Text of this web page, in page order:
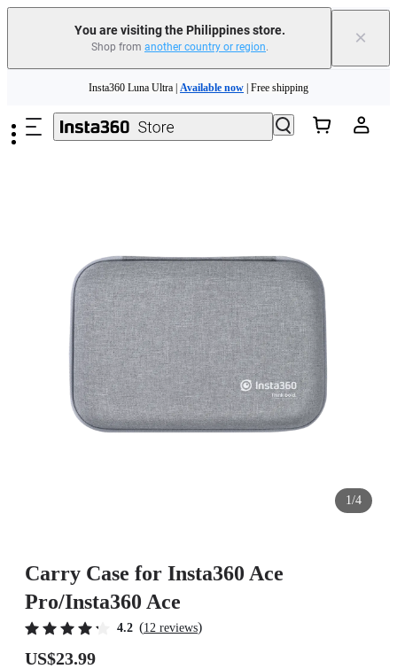
You are visiting the Philippines store.
Shop from another country or region. ×
Insta360 Luna Ultra | Available now | Free shipping
Insta360 Luna Ultra | | Free shipping
1/4
Carry Case for Insta360 Ace
Pro/Insta360 Ace
4.2 (12 reviews)
US$23.99